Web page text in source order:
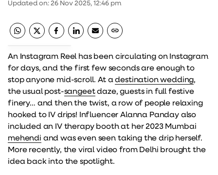
Updated on:26 Nov 2025, 12:46 pm
An Instagram Reel has been circulating on Instagram
for days, and the first few seconds are enough to
stop anyone mid-scroll. At adestination wedding,
the usual post-sangeetdaze, guests in full festive
finery… and then the twist, a row of people relaxing
hooked to IV drips! Influencer Alanna Panday also
included an IV therapy booth at her 2023 Mumbai
mehendi and was even seen taking the drip herself.
More recently, the viral video from Delhi brought the
idea back into the spotlight.